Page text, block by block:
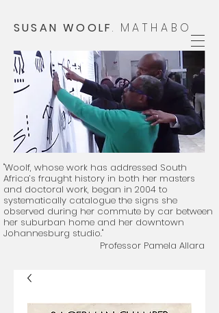
SUSAN WOOLF. MATHABO
"Woolf, whose work has addressed South
Africa’s fraught history in both her masters
and doctoral work, began in 2004 to
systematically catalogue the signs she
observed during her commute by car between
her suburban home and her downtown
Johannesburg studio."
Professor Pamela Allara